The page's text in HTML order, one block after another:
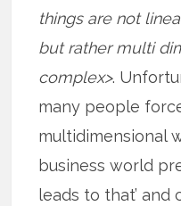
things are not
but rather multi
complex>.
many people
multidimensional
business world
leads to that’ and